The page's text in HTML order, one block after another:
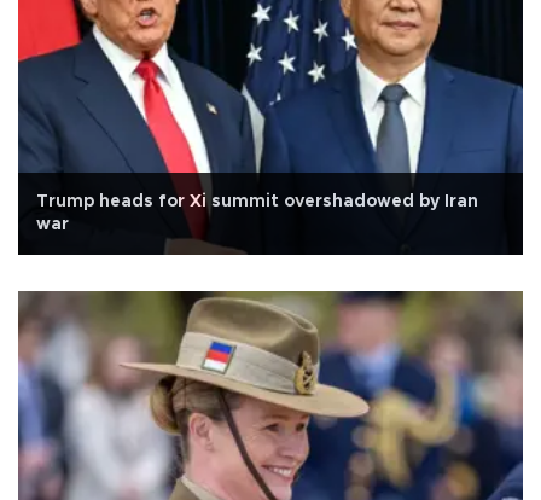
Trump heads for Xi summit overshadowed by Iran
war